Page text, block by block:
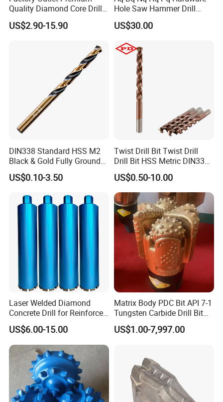
Quality Diamond Core Drill
Bit for Tiles Array Pattern
Ksem
US$2.90-15.90
Hole Saw Hammer Drill
Surface Set High Hardness
Vertical Spindle Diamond
US$30.00
DIN338 Standard HSS M2
Black & Gold Fully Ground
Straight Shank Drill Bit
US$0.10-3.50
Twist Drill Bit Twist Drill
Drill Bit HSS Metric DIN338
Straight Shank Cobalt Metal
Drill
US$0.50-10.00
Laser Welded Diamond
Concrete Drill for Reinforced
Concrete Stone
US$6.00-15.00
Matrix Body PDC Bit API 7-1
Tungsten Carbide Drill Bit
for Mining & Oil Well
US$1.00-7,997.00